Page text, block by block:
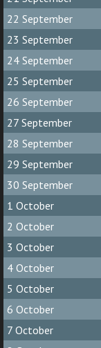
22 September
23 September
24 September
25 September
26 September
27 September
28 September
29 September
30 September
1 October
2 October
3 October
4 October
5 October
6 October
7 October